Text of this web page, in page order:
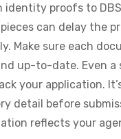
identity proofs to
can delay the
Make sure each
up-to-date. Even a
your application.
detail before
reflects your